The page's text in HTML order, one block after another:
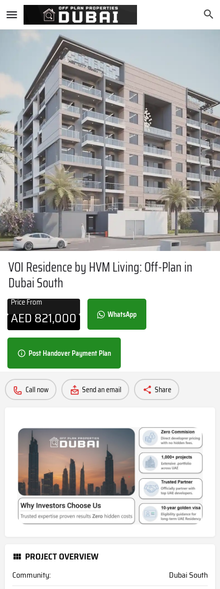
VOI Residence by HVM Living: Off-Plan in
Dubai South
Price From
AED821,000 WhatsApp
Post Handover Payment Plan
Call now Send an email Share
PROJECT OVERVIEW
Community:
Dubai South